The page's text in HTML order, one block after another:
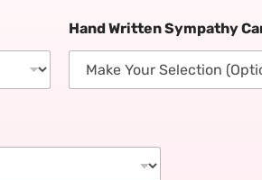
Hand Written Sympathy